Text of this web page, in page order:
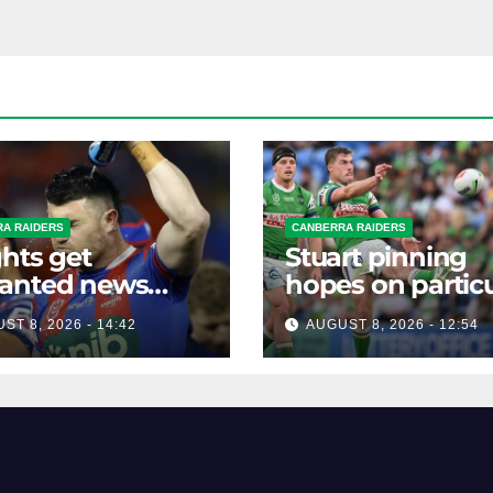
RAIDERS
get
news
key Raiders
8, 2026 - 14:42
CANBERRA RAIDERS
Stuart pinning
hopes on
star to help
AUGUST 8, 2026 - 12:54